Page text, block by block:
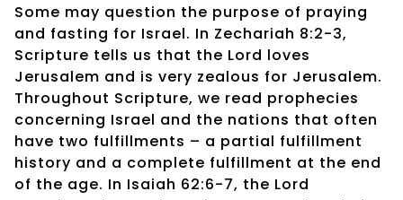
Some may question the purpose of praying
and fasting for Israel. In Zechariah 8:2-3,
Scripture tells us that the Lord loves
Jerusalem and is very zealous for Jerusalem.
Throughout Scripture, we read prophecies
concerning Israel and the nations that often
have two fulfillments – a partial fulfillment
history and a complete fulfillment at the end
of the age. In Isaiah 62:6-7, the Lord